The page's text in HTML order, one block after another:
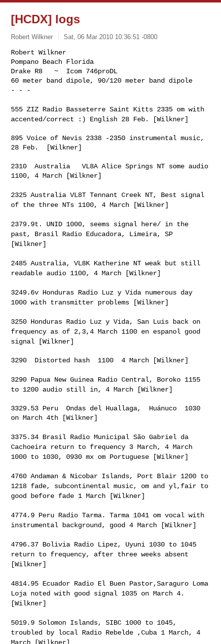
[HCDX] logs
Robert Wilkner Sat, 06 Mar 2010 10:36:51 -0800
Robert Wilkner
Pompano Beach Florida
Drake R8   ~  Icom 746proDL
60 meter band dipole, 90/120 meter band dipole
- - -
555 ZIZ Radio Basseterre Saint Kitts 2335 om with
accented/correct :) English 28 Feb. [Wilkner]
895 Voice of Nevis 2338 -2350 instrumental music,
28 Feb.  [Wilkner]
2310  Australia   VL8A Alice Springs NT some audio
1100, 4 March [Wilkner]
2325 Australia VL8T Tennant Creek NT, Best signal
of the three NTs 1100, 4 March [Wilkner]
2379.9t. UNID 1000, seems signal here/ in the
past, Brasil Radio Educadora, Limeira, SP
[Wilkner]
2485 Australia, VL8K Katherine NT weak but still
readable audio 1100,4 March [Wilkner]
3249.6v Honduras Radio Luz y Vida numerous day
1000 with transmitter problems [Wilkner]
3250 Honduras Radio Luz y Vida, San Luis back on
frequency as of 2,3,4March 1100 en espanol good
signal [Wilkner]
3290  Distorted hash  1100  4 March [Wilkner]
3290 Papua New Guinea Radio Central, Boroko 1155
to 1200 audio still in, 4 March [Wilkner]
3329.53 Peru  Ondas del Huallaga,  Huánuco  1030
on March 4th [Wilkner]
3375.34 Brasil Radio Municipal São Gabriel da
Cachoeira return to frequency 3 March, 4 March
1000 to 1030, 0930 mx om Portuguese [Wilkner]
4760 Andaman & Nicobar Islands, Port Blair 1200 to
1218 fade, subcontinental music, om and yl,fair to
good before fade 1 March [Wilkner]
4774.9 Peru Radio Tarma. Tarma 1041 om vocal with
instrumental
background, good 4 March [Wilkner]
4796.37 Bolivia Radio Lipez, Uyuni 1030 to 1045
return to frequency, after three weeks absent
[Wilkner]
4814.95 Ecuador Radio El Buen Pastor,Saraguro Loma
Loja noted with good signal 1035 on March 4.
[Wilkner]
5019.9 Solomon Islands, SIBC 1000 to 1045,
troubled by local Radio Rebelde ,Cuba 1 March, 4